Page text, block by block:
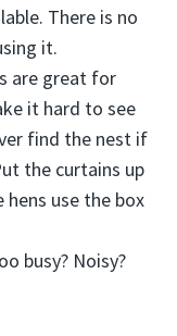
There is no
it.
are great for
it hard to see
find the nest if
the curtains up
use the box
busy? Noisy?